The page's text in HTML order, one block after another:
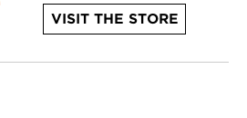
VISIT THE STORE